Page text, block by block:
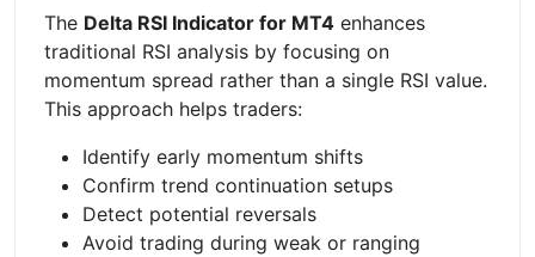
The Delta RSI Indicator for MT4 enhances
traditional RSI analysis by focusing on
momentum spread rather than a single RSI value.
This approach helps traders:
Identify early momentum shifts
Confirm trend continuation setups
Detect potential reversals
Avoid trading during weak or ranging